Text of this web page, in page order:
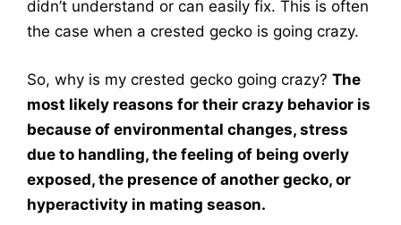
didn’t understand or can easily fix. This is often
the case when a crested gecko is going crazy.
So, why is my crested gecko going crazy? The
most likely reasons for their crazy behavior is
because of environmental changes, stress
due to handling, the feeling of being overly
exposed, the presence of another gecko, or
hyperactivity in mating season.